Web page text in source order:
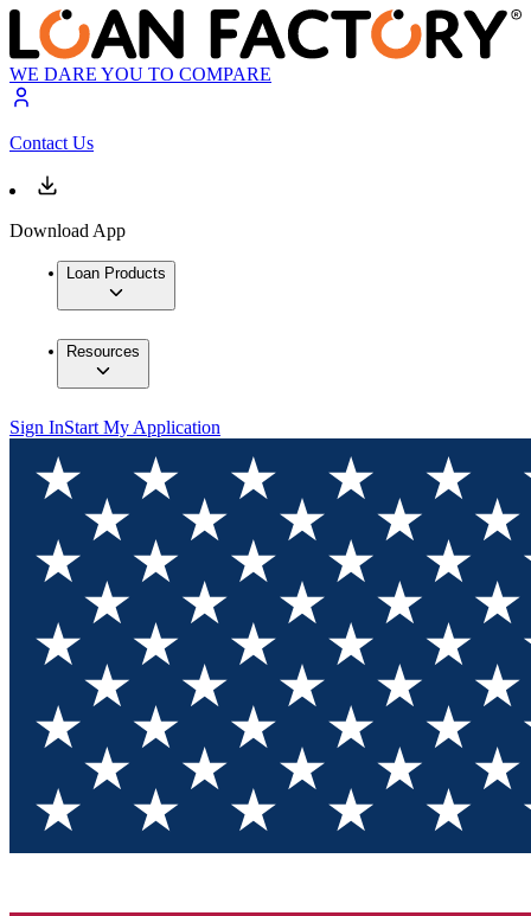
WE DARE YOU TO COMPARE
Contact Us
Download App
Loan Products
Resources
Sign InStart My Application